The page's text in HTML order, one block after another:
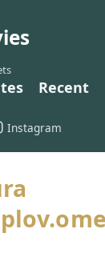
Recent
Instagram